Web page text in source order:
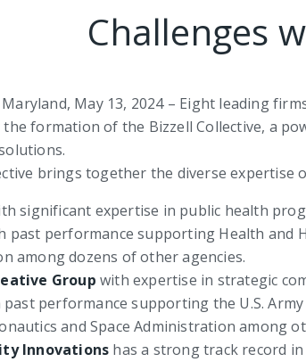
Challenges
May 13, 2024 – Eight leading
formation of the Bizzell Collective, a
brings together the diverse expertise
significant expertise in public health
past performance supporting Health and
among dozens of other agencies.
Group with expertise in strategic
performance supporting the U.S.
and Space Administration among
Innovations has a strong track record